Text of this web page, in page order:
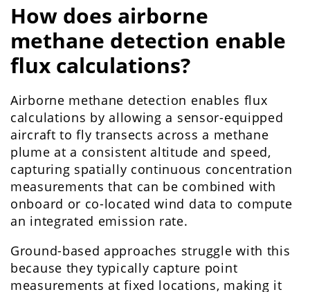
How does airborne
methane detection enable
flux calculations?
Airborne methane detection enables flux
calculations by allowing a sensor-equipped
aircraft to fly transects across a methane
plume at a consistent altitude and speed,
capturing spatially continuous concentration
measurements that can be combined with
onboard or co-located wind data to compute
an integrated emission rate.
Ground-based approaches struggle with this
because they typically capture point
measurements at fixed locations, making it